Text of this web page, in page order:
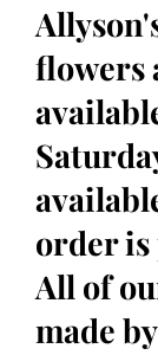
flowers
order is
All of
made